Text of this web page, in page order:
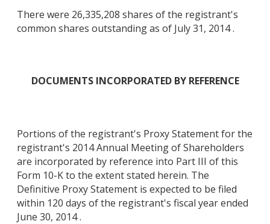
There were 26,335,208 shares of the registrant's
common shares outstanding as of July 31, 2014 .
DOCUMENTS INCORPORATED BY REFERENCE
Portions of the registrant's Proxy Statement for the
registrant's 2014 Annual Meeting of Shareholders
are incorporated by reference into Part III of this
Form 10-K to the extent stated herein. The
Definitive Proxy Statement is expected to be filed
within 120 days of the registrant's fiscal year ended
June 30, 2014 .